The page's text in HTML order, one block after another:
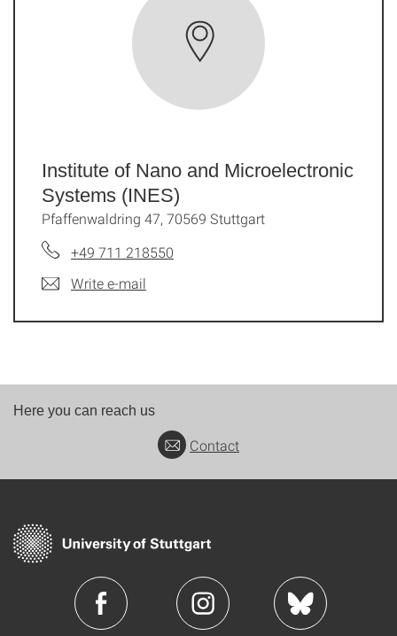
Institute of Nano and Microelectronic
Systems (INES)
Pfaffenwaldring 47, 70569 Stuttgart
+49 711 218550
Write e-mail
Here you can reach us
Contact